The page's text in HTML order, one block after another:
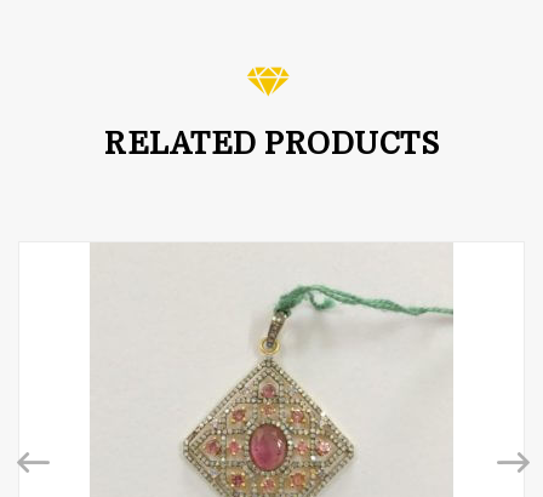
RELATED PRODUCTS